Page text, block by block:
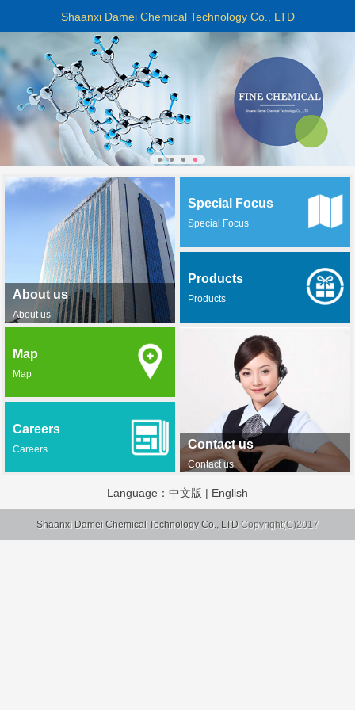
Shaanxi Damei Chemical Technology Co., LTD
About us
About us
Special Focus
Special Focus
Products
Products
Contact us
Contact us
Map
Map
Careers
Careers
Language： 中文版 | English
Shaanxi Damei Chemical Technology Co., LTD Copyright(C)2017